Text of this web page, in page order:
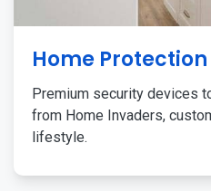
Home Protection
Premium security devices
from Home Invaders,
lifestyle.